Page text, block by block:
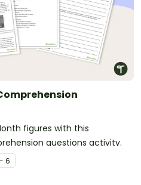
figures with this
questions activity.
6